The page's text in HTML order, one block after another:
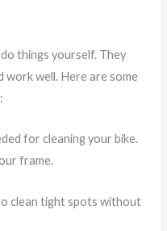
things yourself. They
work well. Here are some
for cleaning your bike.
frame.
clean tight spots without